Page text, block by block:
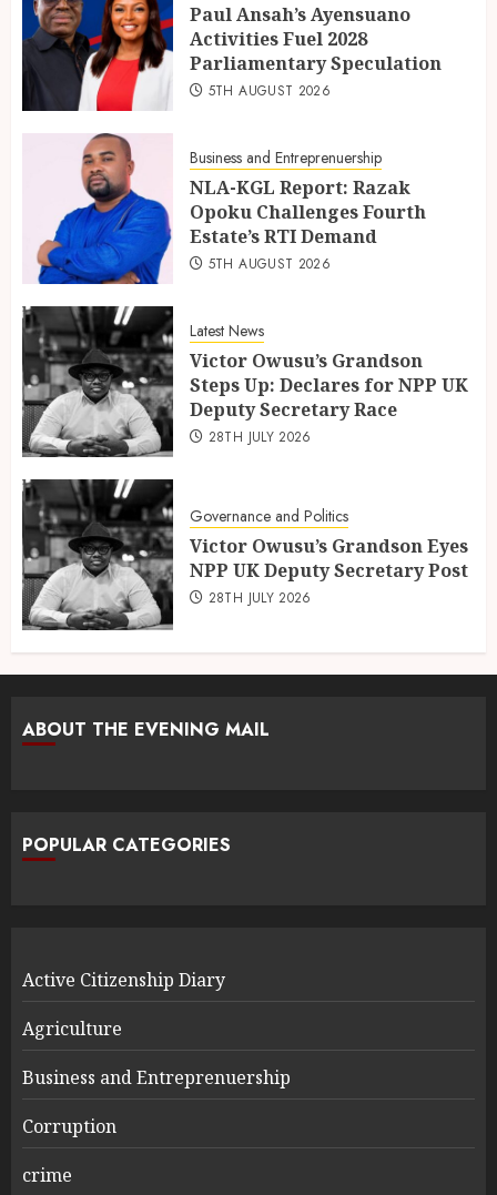
Paul Ansah’s Ayensuano
Activities Fuel 2028
Parliamentary Speculation
5TH AUGUST 2026
Business and Entreprenuership
NLA-KGL Report: Razak
Opoku Challenges Fourth
Estate’s RTI Demand
5TH AUGUST 2026
Latest News
Victor Owusu’s Grandson
Steps Up: Declares for NPP UK
Deputy Secretary Race
28TH JULY 2026
Governance and Politics
Victor Owusu’s Grandson Eyes
NPP UK Deputy Secretary Post
28TH JULY 2026
ABOUT THE EVENING MAIL
POPULAR CATEGORIES
Active Citizenship Diary
Agriculture
Business and Entreprenuership
Corruption
crime